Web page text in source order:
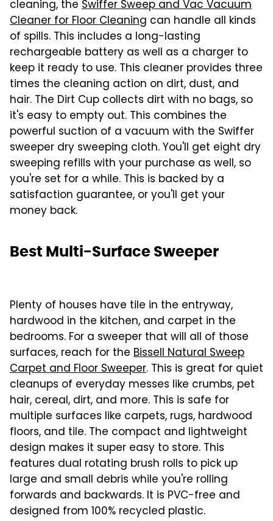
cleaning, the Swiffer Sweep and Vac Vacuum
Cleaner for Floor Cleaning can handle all kinds
of spills. This includes a long-lasting
rechargeable battery as well as a charger to
keep it ready to use. This cleaner provides three
times the cleaning action on dirt, dust, and
hair. The Dirt Cup collects dirt with no bags, so
it's easy to empty out. This combines the
powerful suction of a vacuum with the Swiffer
sweeper dry sweeping cloth. You'll get eight dry
sweeping refills with your purchase as well, so
you're set for a while. This is backed by a
satisfaction guarantee, or you'll get your
money back.
Best Multi-Surface Sweeper
Plenty of houses have tile in the entryway,
hardwood in the kitchen, and carpet in the
bedrooms. For a sweeper that will all of those
surfaces, reach for the Bissell Natural Sweep
Carpet and Floor Sweeper. This is great for quiet
cleanups of everyday messes like crumbs, pet
hair, cereal, dirt, and more. This is safe for
multiple surfaces like carpets, rugs, hardwood
floors, and tile. The compact and lightweight
design makes it super easy to store. This
features dual rotating brush rolls to pick up
large and small debris while you're rolling
forwards and backwards. It is PVC-free and
designed from 100% recycled plastic.